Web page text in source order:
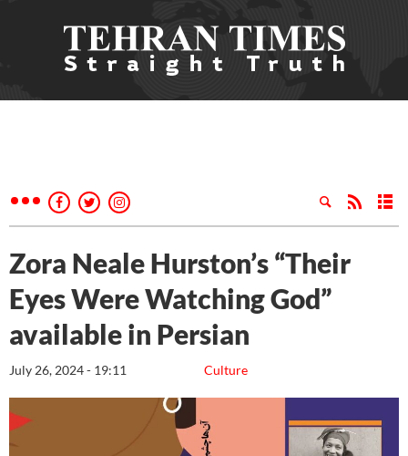
Zora Neale Hurston’s “Their
Eyes Were Watching God”
available in Persian
Culture
July 26, 2024 - 19:11